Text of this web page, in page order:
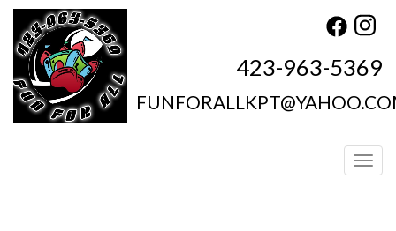
423-963-5369